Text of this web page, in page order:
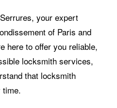
your expert
of Paris and
here to offer you reliable,
locksmith services,
that locksmith
time.